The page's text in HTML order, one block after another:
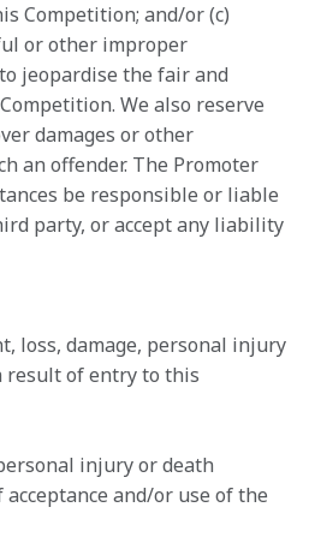
Competition; and/or (c)
or other improper
jeopardise the fair and
We also reserve
damages or other
an offender. The Promoter
be responsible or liable
party, or accept any liability
loss, damage, personal injury
result of entry to this
personal injury or death
and/or use of the